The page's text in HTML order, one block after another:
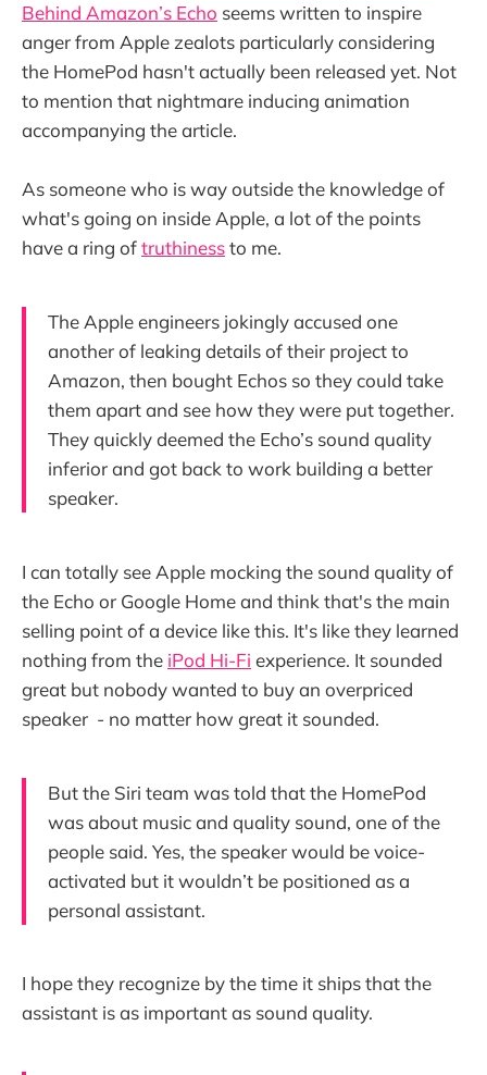
Behind Amazon’s Echo seems written to inspire
anger from Apple zealots particularly considering
the HomePod hasn't actually been released yet. Not
to mention that nightmare inducing animation
accompanying the article.
As someone who is way outside the knowledge of
what's going on inside Apple, a lot of the points
have a ring oftruthinessto me.
The Apple engineers jokingly accused one
another of leaking details of their project to
Amazon, then bought Echos so they could take
them apart and see how they were put together.
They quickly deemed the Echo’s sound quality
inferior and got back to work building a better
speaker.
I can totally see Apple mocking the sound quality of
the Echo or Google Home and think that's the main
selling point of a device like this. It's like they learned
nothing from the iPod Hi-Fi experience. It sounded
great but nobody wanted to buy an overpriced
speaker - no matter how great it sounded.
But the Siri team was told that the HomePod
was about music and quality sound, one of the
people said. Yes, the speaker would be voice-
activated but it wouldn’t be positioned as a
personal assistant.
I hope they recognize by the time it ships that the
assistant is as important as sound quality.